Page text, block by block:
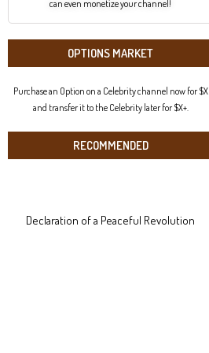
can even monetize your channel!
OPTIONS MARKET
Purchase an Option on a Celebrity channel now for $X
and transfer it to the Celebrity later for $X+.
RECOMMENDED
Declaration of a Peaceful Revolution